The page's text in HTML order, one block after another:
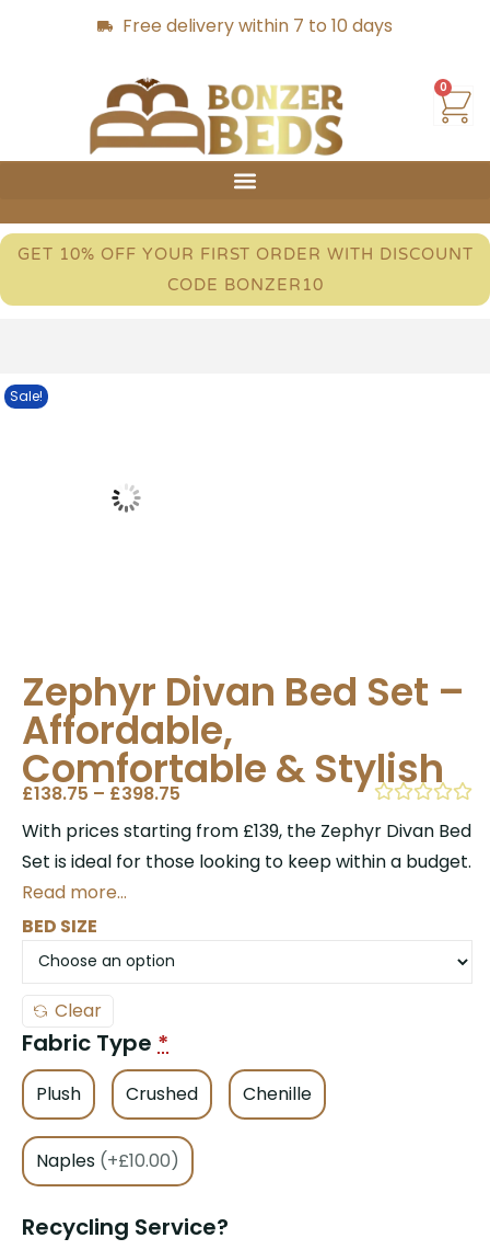
Free delivery within 7 to 10 days
0
GET 10% OFF YOUR FIRST ORDER WITH DISCOUNT
CODE BONZER10
Sale!
Zephyr Divan Bed Set –
Affordable,
Comfortable & Stylish
£138.75 – £398.75
With prices starting from £139, the Zephyr Divan Bed
Set is ideal for those looking to keep within a budget.
Read more…
BED SIZE
Clear
Fabric Type *
Plush Crushed Chenille
Naples (+£10.00)
Recycling Service?